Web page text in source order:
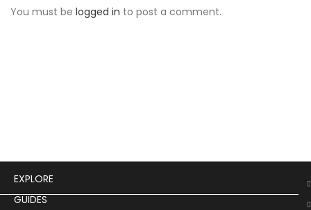
You must be logged in to post a comment.
EXPLORE
GUIDES